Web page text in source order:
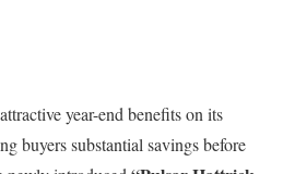
year-end benefits on its
buyers substantial savings before